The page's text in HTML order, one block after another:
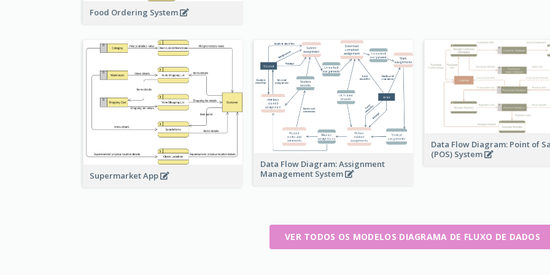
Food Ordering System
Supermarket App
Data Flow Diagram: Assignment
Management System
Data Flow Diagram: Point of
(POS) System
VER TODOS OS MODELOS DIAGRAMA DE FLUXO DE DADOS